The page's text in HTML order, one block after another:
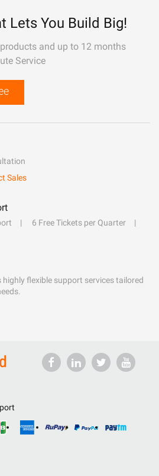
Lets You Build Big!
and up to 12 months
Service
Sales
6 Free Tickets per Quarter
flexible support services tailored